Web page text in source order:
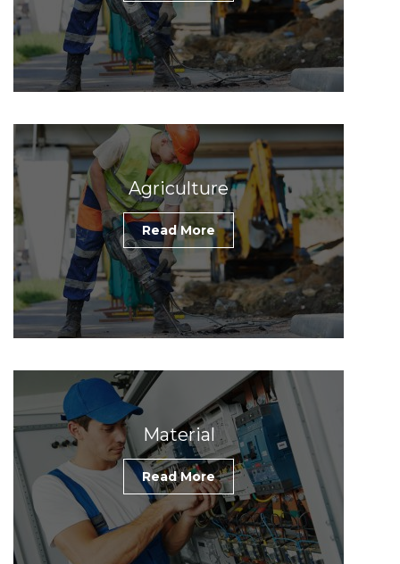
Agriculture
Read More
Material
Read More